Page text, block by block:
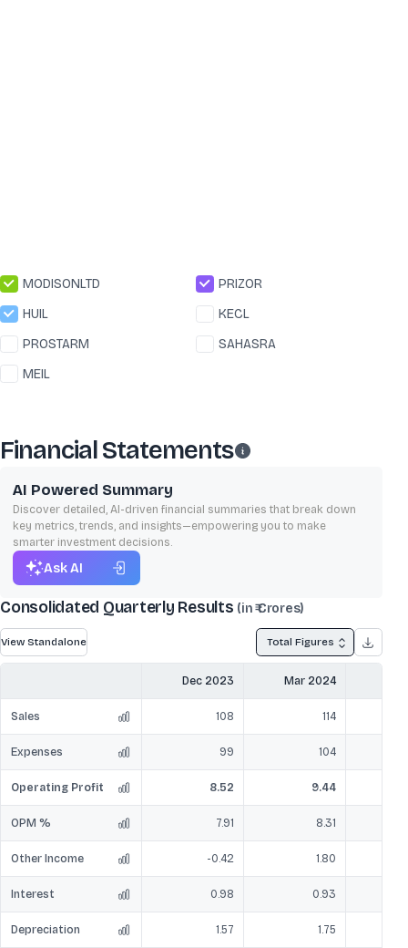
MODISONLTD
PRIZOR
HUIL
KECL
PROSTARM
SAHASRA
MEIL
Financial Statements
AI Powered Summary
Discover detailed, AI-driven financial summaries that break down
key metrics, trends, and insights—empowering you to make
smarter investment decisions.
Ask AI
Consolidated Quarterly Results (in ₹ Crores)
View Standalone Total Figures
Dec 2023 Mar 2024
Sales 108 114
Expenses 99 104
Operating Profit 8.52 9.44
OPM % 7.91 8.31
Other Income -0.42 1.80
Interest 0.98 0.93
Depreciation 1.57 1.75